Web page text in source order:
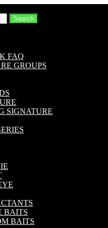
Search
FAQ
GROUPS
SIGNATURE
BAITS
BAITS